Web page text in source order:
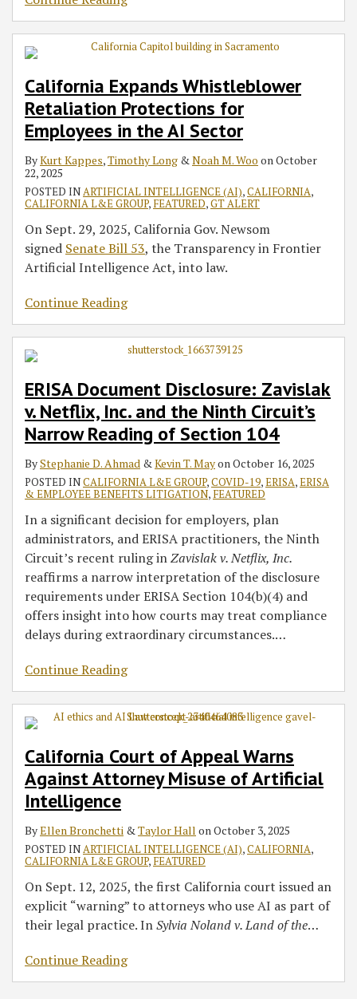
California Expands Whistleblower
Retaliation Protections for
Employees in the AI Sector
ByKurt Kappes,Timothy Long &Noah M. Woo onOctober
22, 2025
POSTED INARTIFICIAL INTELLIGENCE (AI),CALIFORNIA,
CALIFORNIA L&E GROUP, FEATURED,GT ALERT
On Sept. 29, 2025, California Gov. Newsom
signed Senate Bill 53, the Transparency in Frontier
Artificial Intelligence Act, into law.
Continue Reading
ERISA Document Disclosure: Zavislak
v. Netflix, Inc. and the Ninth Circuit’s
Narrow Reading of Section 104
ByStephanie D. Ahmad &Kevin T. MayonOctober 16, 2025
POSTED INCALIFORNIA L&E GROUP,COVID-19,ERISA,ERISA
& EMPLOYEE BENEFITS LITIGATION, FEATURED
In a significant decision for employers, plan
administrators, and ERISA practitioners, the Ninth
Circuit’s recent ruling inZavislak v. Netflix, Inc.
reaffirms a narrow interpretation of the disclosure
requirements under ERISA Section 104(b)(4) and
offers insight into how courts may treat compliance
delays during extraordinary circumstances.…
Continue Reading
California Court of Appeal Warns
Against Attorney Misuse of Artificial
Intelligence
ByEllen Bronchetti &Taylor Hall onOctober 3, 2025
POSTED INARTIFICIAL INTELLIGENCE (AI),CALIFORNIA,
CALIFORNIA L&E GROUP, FEATURED
On Sept. 12, 2025, the first California court issued an
explicit “warning” to attorneys who use AI as part of
their legal practice. InSylvia Noland v. Land of the…
Continue Reading